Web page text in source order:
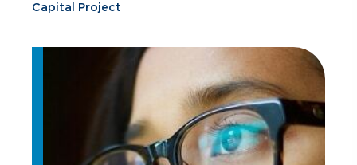
Capital Project